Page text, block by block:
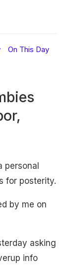
On This Day
personal
for posterity.
by me on
asking
info